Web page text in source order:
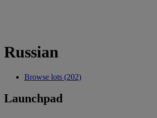
Russian
Browse lots (202)
Launchpad